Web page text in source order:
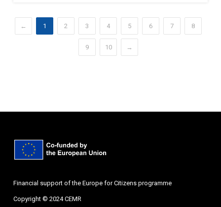
← 1 2 3 4 5 6 7 8
9 10 →
Financial support of the Europe for Citizens programme
Copyright © 2024 CEMR